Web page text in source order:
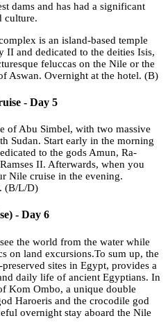
dams and has had a significant
culture.
is an island-based temple
and dedicated to the deities Isis,
feluccas on the Nile or the
Aswan. Overnight at the hotel. (B)
- Day 5
of Abu Simbel, with two massive
Sudan. Start early in the morning
to the gods Amun, Ra-
II. Afterwards, when you
Nile cruise in the evening.
(B/L/D)
- Day 6
the world from the water while
on land excursions.To sum up, the
sites in Egypt, provides a
daily life of ancient Egyptians. In
Kom Ombo, a unique double
Haroeris and the crocodile god
overnight stay aboard the Nile